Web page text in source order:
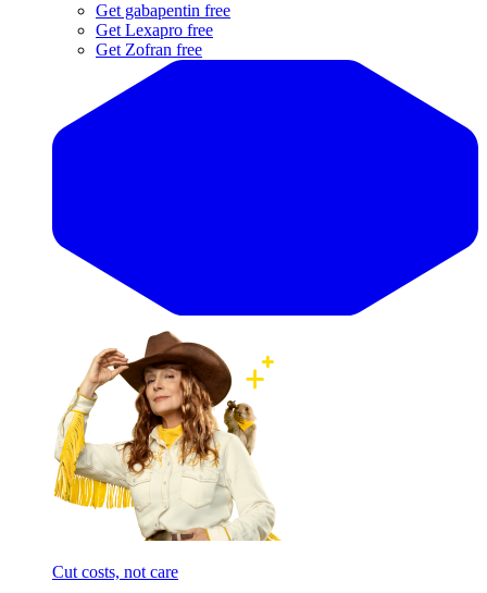
Get gabapentin free
Get Lexapro free
Get Zofran free
Cut costs, not care